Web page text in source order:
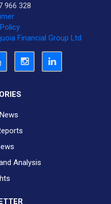
966 328
Financial Group Ltd
Analysis